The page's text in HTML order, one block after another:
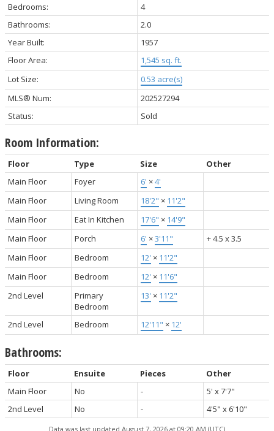
Bedrooms:
4
Bathrooms:
2.0
Year Built:
1957
Floor Area:
1,545 sq. ft.
Lot Size:
0.53 acre(s)
MLS® Num:
202527294
Status:
Sold
Room Information:
Floor Type Size
Other
Main Floor
Foyer 6' ×4'
Main Floor
Living Room 18'2" × 11'2"
Main Floor
Eat In Kitchen 17'6" × 14'9"
Main Floor
Porch 6' ×3'11"
+ 4.5 x 3.5
Main Floor
Bedroom 12' × 11'2"
Main Floor
Bedroom 12' × 11'6"
2nd Level
Primary
Bedroom
13' × 11'2"
2nd Level Bedroom 12'11" × 12'
Bathrooms:
Floor Ensuite Pieces
Other
Main Floor
No -
5' x 7'7"
2nd Level
No - 4'5" x 6'10"
Data was last updated August 7, 2026 at 09:20 AM (UTC)